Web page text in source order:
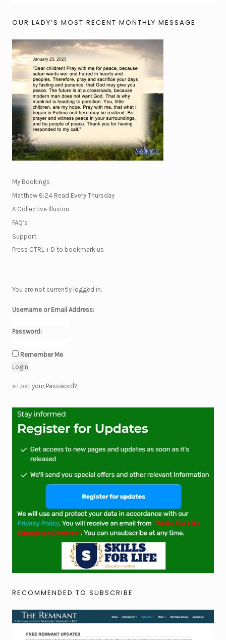
OUR LADY’S MOST RECENT MONTHLY MESSAGE
My Bookings
Matthew 6:24 Read Every Thursday
A Collective Illusion
FAQ’s
Support
Press CTRL + D to bookmark us
You are not currently logged in.
Username or Email Address:
Password:
Remember Me
» Lost your Password?
RECOMMENDED TO SUBSCRIBE